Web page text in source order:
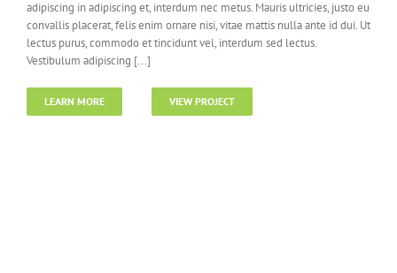
adipiscing in adipiscing et, interdum nec metus. Mauris ultricies, justo eu
convallis placerat, felis enim ornare nisi, vitae mattis nulla ante id dui. Ut
lectus purus, commodo et tincidunt vel, interdum sed lectus.
Vestibulum adipiscing [...]
LEARN MORE VIEW PROJECT